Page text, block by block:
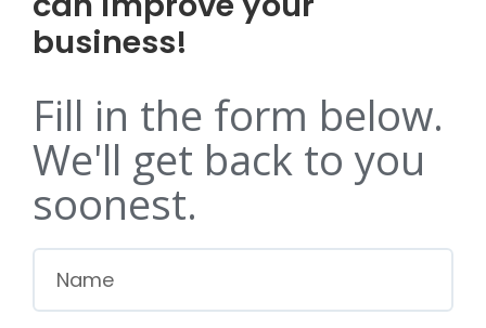
business!
Fill in the form below.
We'll get back to you
soonest.